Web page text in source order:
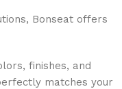
Bonseat offers
finishes, and
matches your